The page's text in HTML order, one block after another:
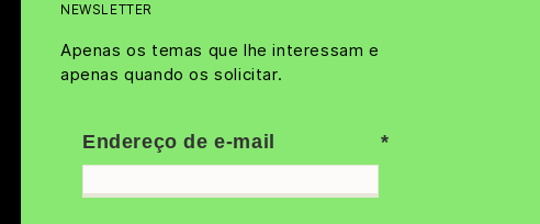
NEWSLETTER
Apenas os temas que lhe interessam e
apenas quando os solicitar.
Endereço de e-mail